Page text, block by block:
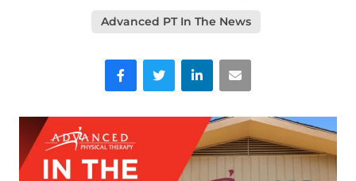
Advanced PT In The News
FacebookTwitter LinkedIn